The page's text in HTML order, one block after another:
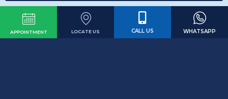
APPOINTMENT LOCATE US CALL US WHATSAPP